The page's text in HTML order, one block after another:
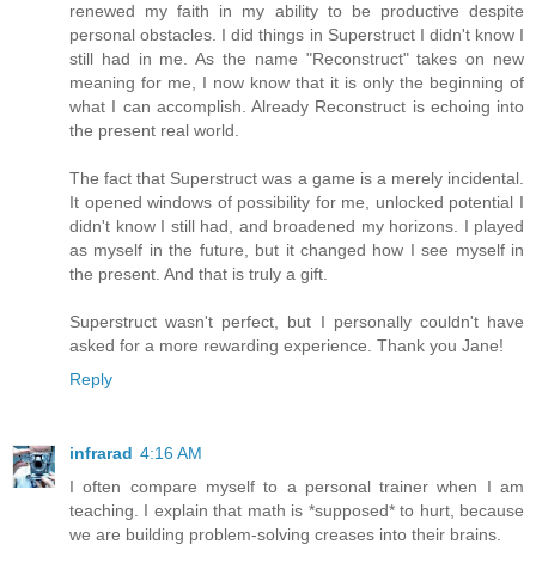
renewed my faith in my ability to be productive despite
personal obstacles. I did things in Superstruct I didn't know I
still had in me. As the name "Reconstruct" takes on new
meaning for me, I now know that it is only the beginning of
what I can accomplish. Already Reconstruct is echoing into
the present real world.
The fact that Superstruct was a game is a merely incidental.
It opened windows of possibility for me, unlocked potential I
didn't know I still had, and broadened my horizons. I played
as myself in the future, but it changed how I see myself in
the present. And that is truly a gift.
Superstruct wasn't perfect, but I personally couldn't have
asked for a more rewarding experience. Thank you Jane!
Reply
infrarad 4:16 AM
I often compare myself to a personal trainer when I am
teaching. I explain that math is *supposed* to hurt, because
we are building problem-solving creases into their brains.